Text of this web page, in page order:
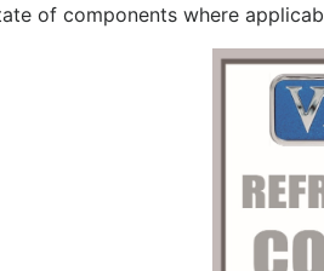
of components where